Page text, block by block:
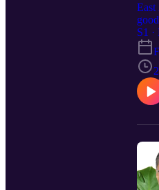
East
a
S1 ·